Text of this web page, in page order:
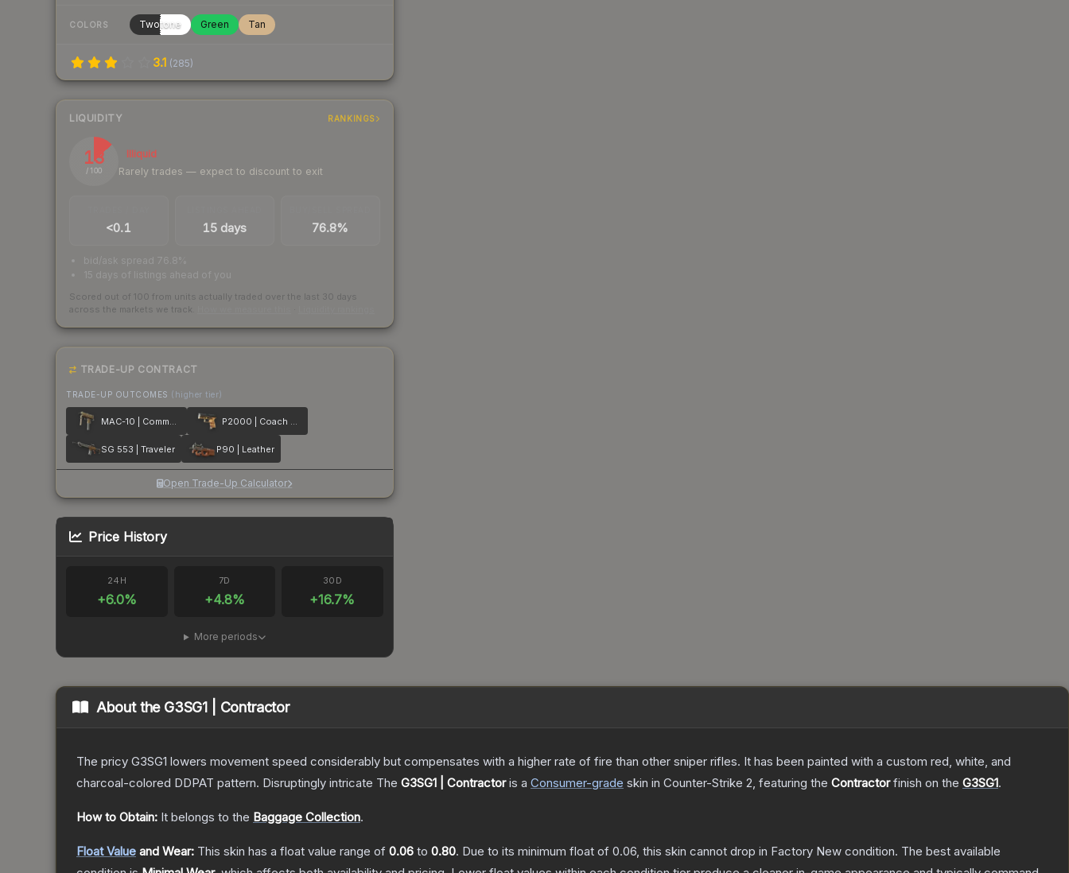
COLORS Twotone Green Tan
3.1 (285)
LIQUIDITY RANKINGS
13
/ 100
Illiquid
Rarely trades — expect to discount to exit
<0.1 15 days 76.8%
bid/ask spread 76.8%
15 days of listings ahead of you
Scored out of 100 from units actually traded over the last 30 days
across the markets we track.
TRADE-UP CONTRACT
TRADE-UP OUTCOMES (higher tier)
MAC-10 | Commuter P2000 | Coach Class
SG 553 | Traveler P90 | Leather
Open Trade-Up Calculator
Price History
24H
+6.0%
7D
+4.8%
30D
+16.7%
More periods
About the G3SG1 | Contractor
The pricy G3SG1 lowers movement speed considerably but compensates with a higher rate of fire than other sniper rifles. It has been painted with a custom red, white, and
charcoal-colored DDPAT pattern. Disruptingly intricate The G3SG1 | Contractoris a Consumer-grade skin in Counter-Strike 2, featuring the Contractorfinish on the G3SG1.
How to Obtain: It belongs to the Baggage Collection.
Float Value and Wear: This skin has a float value range of 0.06 to 0.80. Due to its minimum float of 0.06, this skin cannot drop in Factory New condition. The best available